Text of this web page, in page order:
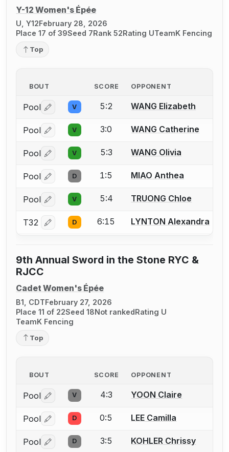
Y-12 Women's Épée
U, Y12February 28, 2026
Place 17 of 39Seed 7Rank 52Rating UTeamK Fencing
Top
BOUT SCORE OPPONENT
Pool Log in or create an account to report a bout
V 5:2 WANG Elizabeth
Pool Log in or create an account to report a bout
V 3:0 WANG Catherine
Pool Log in or create an account to report a bout
V 5:3 WANG Olivia
Pool Log in or create an account to report a bout
D 1:5 MIAO Anthea
Pool Log in or create an account to report a bout
V 5:4 TRUONG Chloe
T32 Log in or create an account to report a bout
D 6:15 LYNTON Alexandra
9th Annual Sword in the Stone RYC &
RJCC
Cadet Women's Épée
B1, CDTFebruary 27, 2026
Place 11 of 22Seed 18Not rankedRating U
TeamK Fencing
Top
BOUT SCORE OPPONENT
Pool Log in or create an account to report a bout
V 4:3 YOON Claire
Pool Log in or create an account to report a bout
D 0:5 LEE Camilla
Pool Log in or create an account to report a bout
D 3:5 KOHLER Chrissy